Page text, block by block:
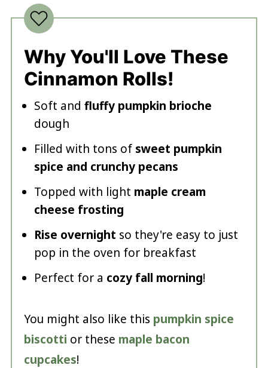
Why You'll Love These
Cinnamon Rolls!
Soft and fluffy pumpkin brioche
dough
Filled with tons of sweet pumpkin
spice and crunchy pecans
Topped with light maple cream
cheese frosting
Rise overnight so they're easy to just
pop in the oven for breakfast
Perfect for a cozy fall morning!
You might also like this pumpkin spice
biscotti or these maple bacon
cupcakes!